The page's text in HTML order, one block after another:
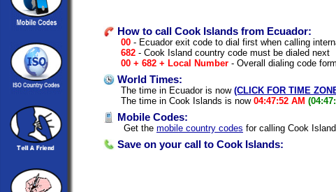
How to call Cook Islands from Ecuador:
00 - Ecuador exit code to dial first when calling
682 - Cook Island country code must be dialed next
00 + 682 + Local Number - Overall dialing code
World Times:
The time in Ecuador is now (CLICK FOR TIME
The time in Cook Islands is now 04:47:52 AM
Mobile Codes:
Get the mobile country codes for calling Cook
Save on your call to Cook Islands: